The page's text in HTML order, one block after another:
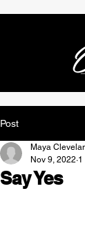
Post
Say Yes
Maya
Nov 9, 2022 1